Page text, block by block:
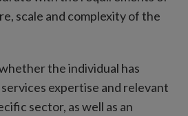
scale and complexity of the
the individual has
expertise and relevant
sector, as well as an